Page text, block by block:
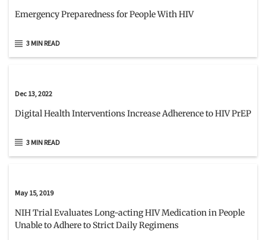
Emergency Preparedness for People With HIV
3 MIN READ
Dec 13, 2022
Digital Health Interventions Increase Adherence to HIV PrEP
3 MIN READ
May 15, 2019
NIH Trial Evaluates Long-acting HIV Medication in People
Unable to Adhere to Strict Daily Regimens